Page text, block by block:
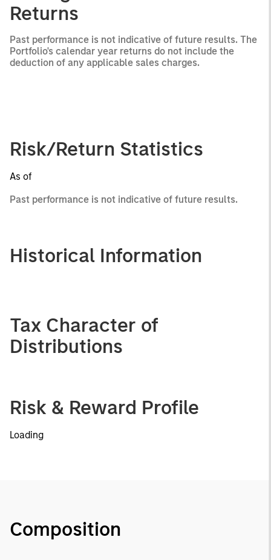
Returns
Past performance is not indicative of future results. The
Portfolio's calendar year returns do not include the
deduction of any applicable sales charges.
Risk/Return Statistics
As of
Past performance is not indicative of future results.
Historical Information
Tax Character of
Distributions
Risk & Reward Profile
Loading
Composition